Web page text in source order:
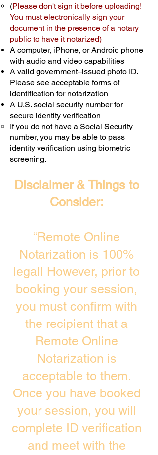
(Please don't sign it before uploading!
You must electronically sign your
document in the presence of a notary
public to have it notarized)
A computer, iPhone, or Android phone
with audio and video capabilities
A valid government–issued photo ID.
Please see acceptable forms of
identification for notarization
A U.S. social security number for
secure identity verification
If you do not have a Social Security
number, you may be able to pass
identity verification using biometric
screening. ​
Disclaimer & Things to
Consider:
“Remote Online
Notarization is 100%
legal! However, prior to
booking your session,
you must confirm with
the recipient that a
Remote Online
Notarization is
acceptable to them.
Once you have booked
your session, you will
complete ID verification
and meet with the